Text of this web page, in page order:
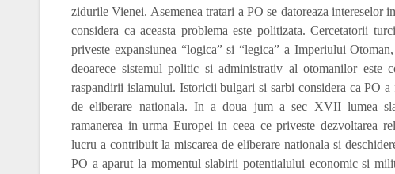
zidurile Vienei. Asemenea tratari a PO se datoreaza intereselor
considera ca aceasta problema este politizata. Cercetatorii
priveste expansiunea “logica” si “legica” a Imperiului
deoarece sistemul politic si administrativ al otomanilor este
raspandirii islamului. Istoricii bulgari si sarbi considera ca PO a
de eliberare nationala. In a doua jum a sec XVII lumea
ramanerea in urma Europei in ceea ce priveste dezvoltarea
lucru a contribuit la miscarea de eliberare nationala si
PO a aparut la momentul slabirii potentialului economic si